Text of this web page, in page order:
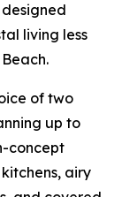
living less
of two
up to
concept
airy